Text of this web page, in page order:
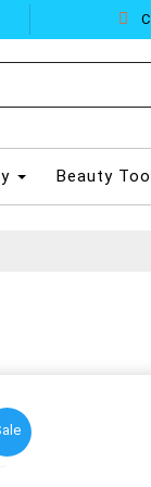
Beauty